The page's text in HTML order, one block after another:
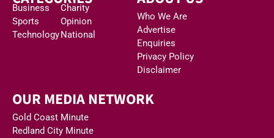
Business
Sports
Technology
Charity
Opinion
National
Who We Are
Advertise
Enquiries
Privacy Policy
Disclaimer
OUR MEDIA NETWORK
Gold Coast Minute
Redland City Minute